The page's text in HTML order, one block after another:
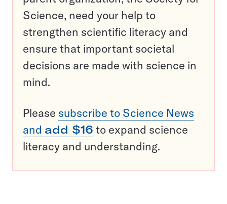
Science, need your help to
strengthen scientific literacy and
ensure that important societal
decisions are made with science in
mind.
Please subscribe to Science News
and add $16 to expand science
literacy and understanding.